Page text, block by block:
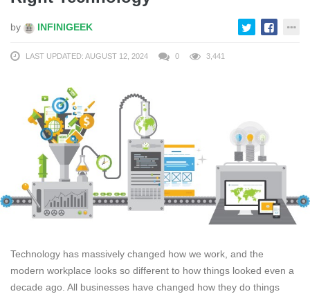
by INFINIGEEK
LAST UPDATED: AUGUST 12, 2024 0 3,441
Technology has massively changed how we work, and the
modern workplace looks so different to how things looked even a
decade ago. All businesses have changed how they do things